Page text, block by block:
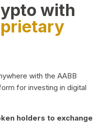
with
with the AABB
for investing in digital
holders to exchange